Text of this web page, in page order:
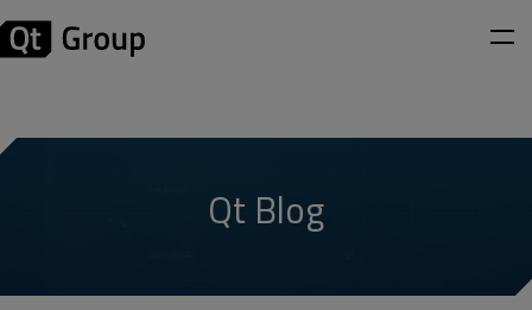
Qt Blog